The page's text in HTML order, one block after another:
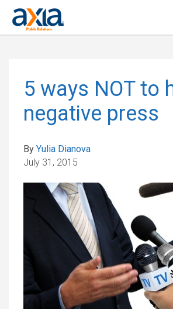
5 ways NOT to
negative press
By Yulia Dianova
July 31, 2015